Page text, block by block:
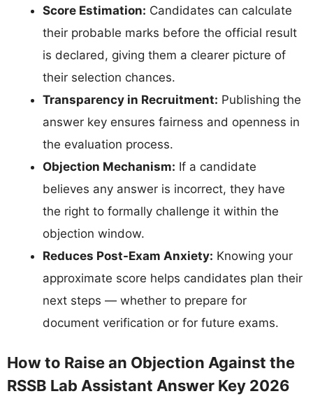
Score Estimation: Candidates can calculate
their probable marks before the official result
is declared, giving them a clearer picture of
their selection chances.
Transparency in Recruitment: Publishing the
answer key ensures fairness and openness in
the evaluation process.
Objection Mechanism: If a candidate
believes any answer is incorrect, they have
the right to formally challenge it within the
objection window.
Reduces Post-Exam Anxiety: Knowing your
approximate score helps candidates plan their
next steps — whether to prepare for
document verification or for future exams.
How to Raise an Objection Against the
RSSB Lab Assistant Answer Key 2026